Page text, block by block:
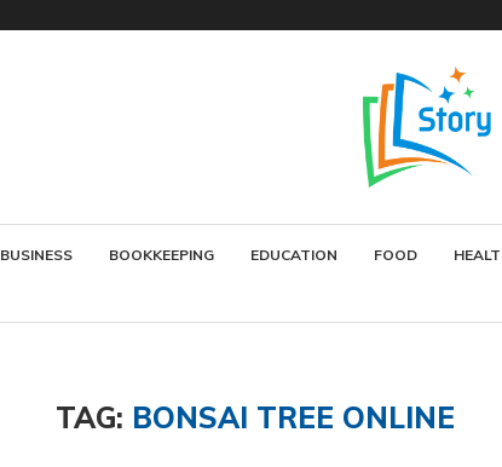
BUSINESS BOOKKEEPING EDUCATION FOOD
TAG: BONSAI TREE ONLINE